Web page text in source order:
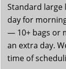
Standard
day for
— 10+ bags or
an extra day.
time of